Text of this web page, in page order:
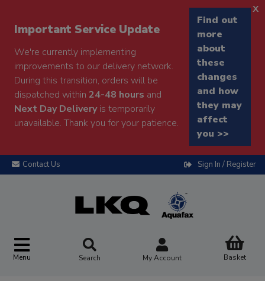
Important Service Update
We're currently implementing
improvements to our delivery network.
During this transition, orders will be
dispatched within 24-48 hours and
Next Day Deliveryis temporarily
unavailable. Thank you for your patience.
Find out
more
about
these
changes
and how
they may
affect
you >>
x
Contact Us Sign In / Register
Menu Search My Account Basket